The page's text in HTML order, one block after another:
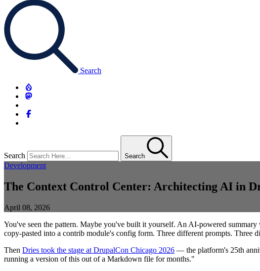
Search
Search Search
Development
The Context Control Center: Architecting AI in
April 08, 2026
You've seen the pattern. Maybe you've built it yourself. An AI-powered
copy-pasted into a contrib module's config form. Three different prompts. Three
Then Dries took the stage at DrupalCon Chicago 2026 — the platform's 25th
running a version of this out of a Markdown file for months."